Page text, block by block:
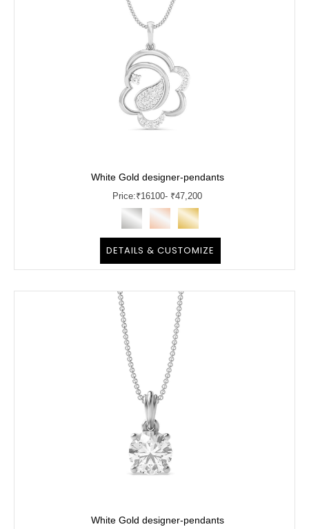
White Gold designer-pendants
Price:₹16100- ₹47,200
DETAILS & CUSTOMIZE
White Gold designer-pendants